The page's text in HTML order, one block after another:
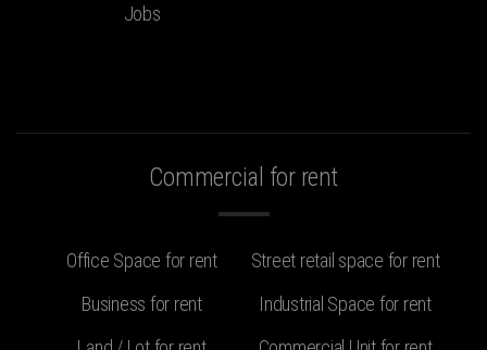
Jobs
Commercial for rent
Office Space for rent
Street retail space for rent
Business for rent
Industrial Space for rent